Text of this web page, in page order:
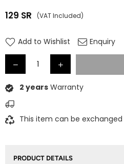
Regular
129 SR (VAT Included)
Add to Wishlist Enquiry
2 years Warranty
This item can be
PRODUCT DETAILS